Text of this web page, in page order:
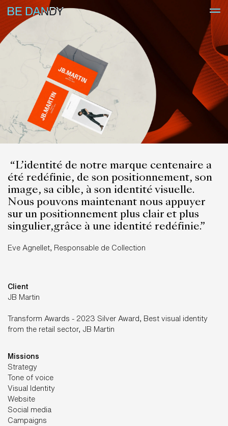
“L’identité de notre marque centenaire a
été redéfinie, de son positionnement, son
image, sa cible, à son identité visuelle.
Nous pouvons maintenant nous appuyer
sur un positionnement plus clair et plus
singulier,grâce à une identité redéfinie.”
Eve Agnellet, Responsable de Collection
Client
JB Martin
Transform Awards - 2023 Silver Award, Best visual identity
from the retail sector, JB Martin
Missions
Strategy
Tone of voice
Visual Identity
Website
Social media
Campaigns